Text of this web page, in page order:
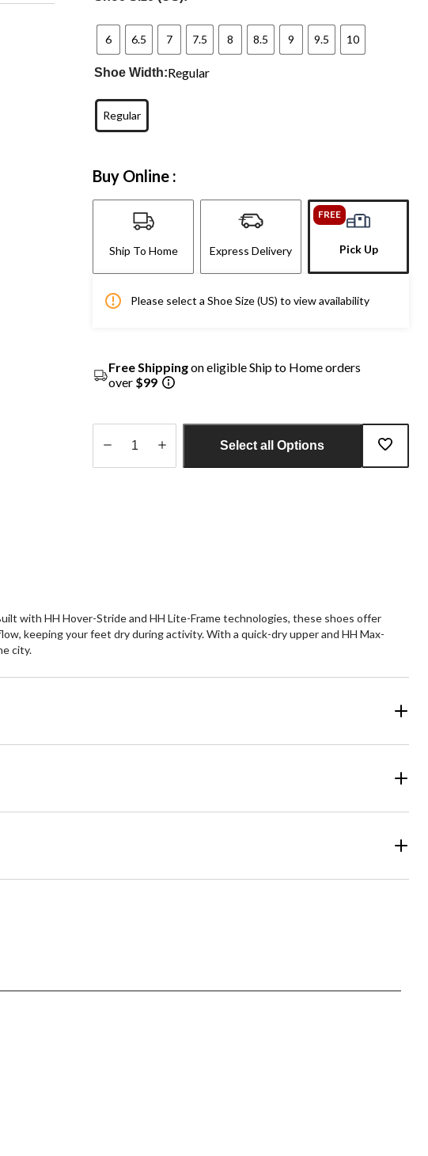
6 6.5 7 7.5 8 8.5 9 9.5 10
Shoe Width:Regular
Regular
Buy Online :
Ship To Home Express Delivery
FREE
Pick Up
Please select a Shoe Size (US) to view availability
Free Shippingon eligible Ship to Home orders
over $99
Select all Options
with HH Hover-Stride and HH Lite-Frame technologies, these shoes offer
keeping your feet dry during activity. With a quick-dry upper and HH Max-
city.